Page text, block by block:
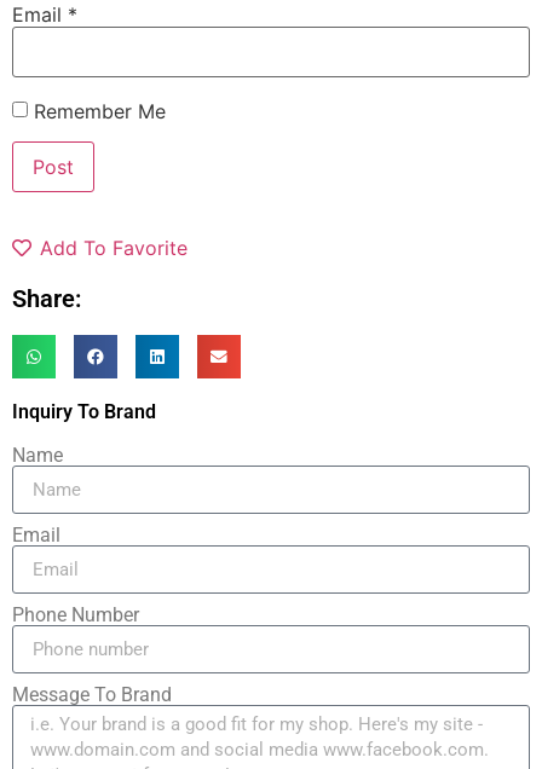
Email *
Remember Me
Add To Favorite
Share:
Inquiry To Brand
Name
Email
Phone Number
Message To Brand